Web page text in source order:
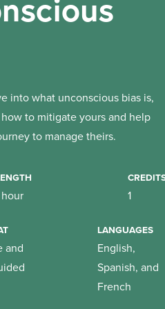
into what unconscious bias is,
to mitigate yours and help
to manage theirs.
hour 1
and
LANGUAGES
English,
Spanish, and
French